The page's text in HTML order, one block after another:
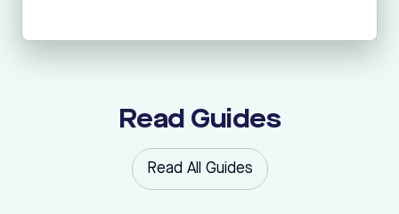
Read Guides
Read All Guides